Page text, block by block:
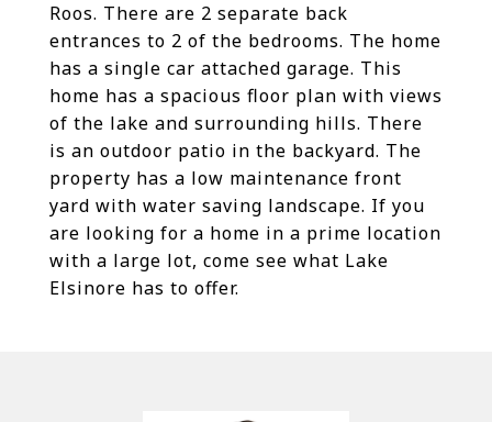
Roos. There are 2 separate back
entrances to 2 of the bedrooms. The home
has a single car attached garage. This
home has a spacious floor plan with views
of the lake and surrounding hills. There
is an outdoor patio in the backyard. The
property has a low maintenance front
yard with water saving landscape. If you
are looking for a home in a prime location
with a large lot, come see what Lake
Elsinore has to offer.